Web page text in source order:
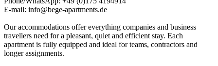
E-mail: info@bege-apartments.de
Our accommodations offer everything companies and business
travellers need for a pleasant, quiet and efficient stay. Each
apartment is fully equipped and ideal for teams, contractors and
longer assignments.